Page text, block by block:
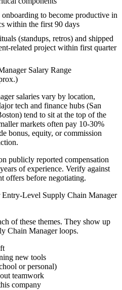
to become productive in
within the first 90 days
(standups, retros) and shipped
related project within first quarter
Salary Range
salaries vary by location,
tech and finance hubs (San
tend to sit at the top of the
markets often pay 10-30%
bonus, equity, or commission
publicly reported compensation
of experience. Verify against
offers before negotiating.
Entry-Level Supply Chain Manager
of these themes. They show up
Chain Managerloops.
new tools
or personal)
teamwork
company